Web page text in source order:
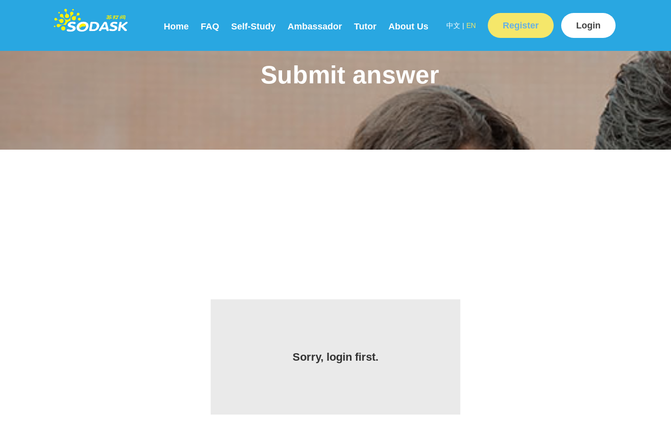
Home FAQ Self-Study Ambassador Tutor About Us Login
Register
中文 | EN
Submit answer
Sorry, login first.